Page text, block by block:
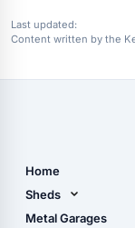
Last updated:
Content written by the
Home
Sheds
Metal Sheds
Metal Garages